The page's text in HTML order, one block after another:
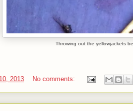
Throwing out the yellowjackets
2013 No comments: